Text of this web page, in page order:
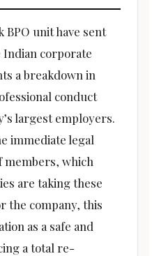
BPO unit have sent
Indian corporate
a breakdown in
conduct
largest employers.
immediate legal
members, which
are taking these
the company, this
as a safe and
a total re-